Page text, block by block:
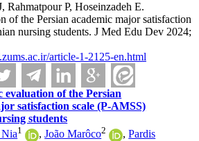
Rahmatpour P, Hoseinzadeh E.
of the Persian academic major satisfaction
nursing students. J Med Edu Dev 2024;
article-1-2125-en.html
evaluation of the Persian
satisfaction scale (P-AMSS)
students
1 ,João Marôco2 ,Pardis